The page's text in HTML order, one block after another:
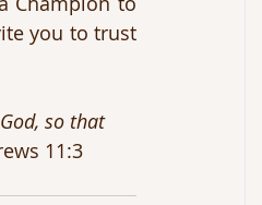
you to trust
so that
11:3